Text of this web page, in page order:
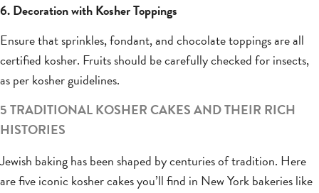
6. Decoration with Kosher Toppings
Ensure that sprinkles, fondant, and chocolate toppings are all
certified kosher. Fruits should be carefully checked for insects,
as per kosher guidelines.
5 TRADITIONAL KOSHER CAKES AND THEIR RICH
HISTORIES
Jewish baking has been shaped by centuries of tradition. Here
are five iconic kosher cakes you’ll find in New York bakeries like